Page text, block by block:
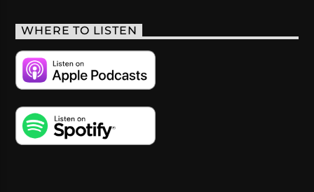
WHERE TO LISTEN